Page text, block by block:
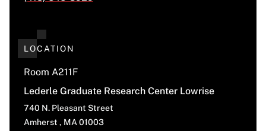
LOCATION
Room A211F
Lederle Graduate Research Center Lowrise
740 N. Pleasant Street
Amherst , MA 01003